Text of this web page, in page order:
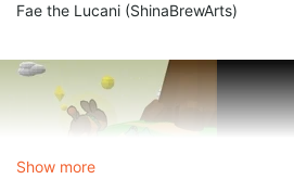
Fae the Lucani (ShinaBrewArts)
Show more